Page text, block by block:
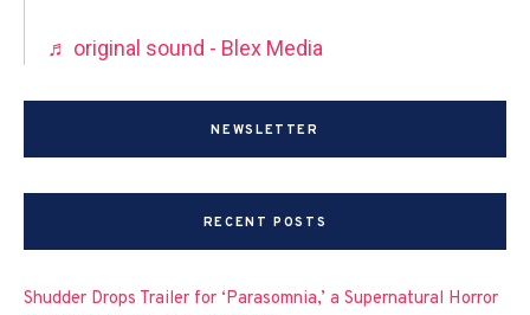
♬ original sound - Blex Media
NEWSLETTER
RECENT POSTS
Shudder Drops Trailer for ‘Parasomnia,’ a Supernatural Horror